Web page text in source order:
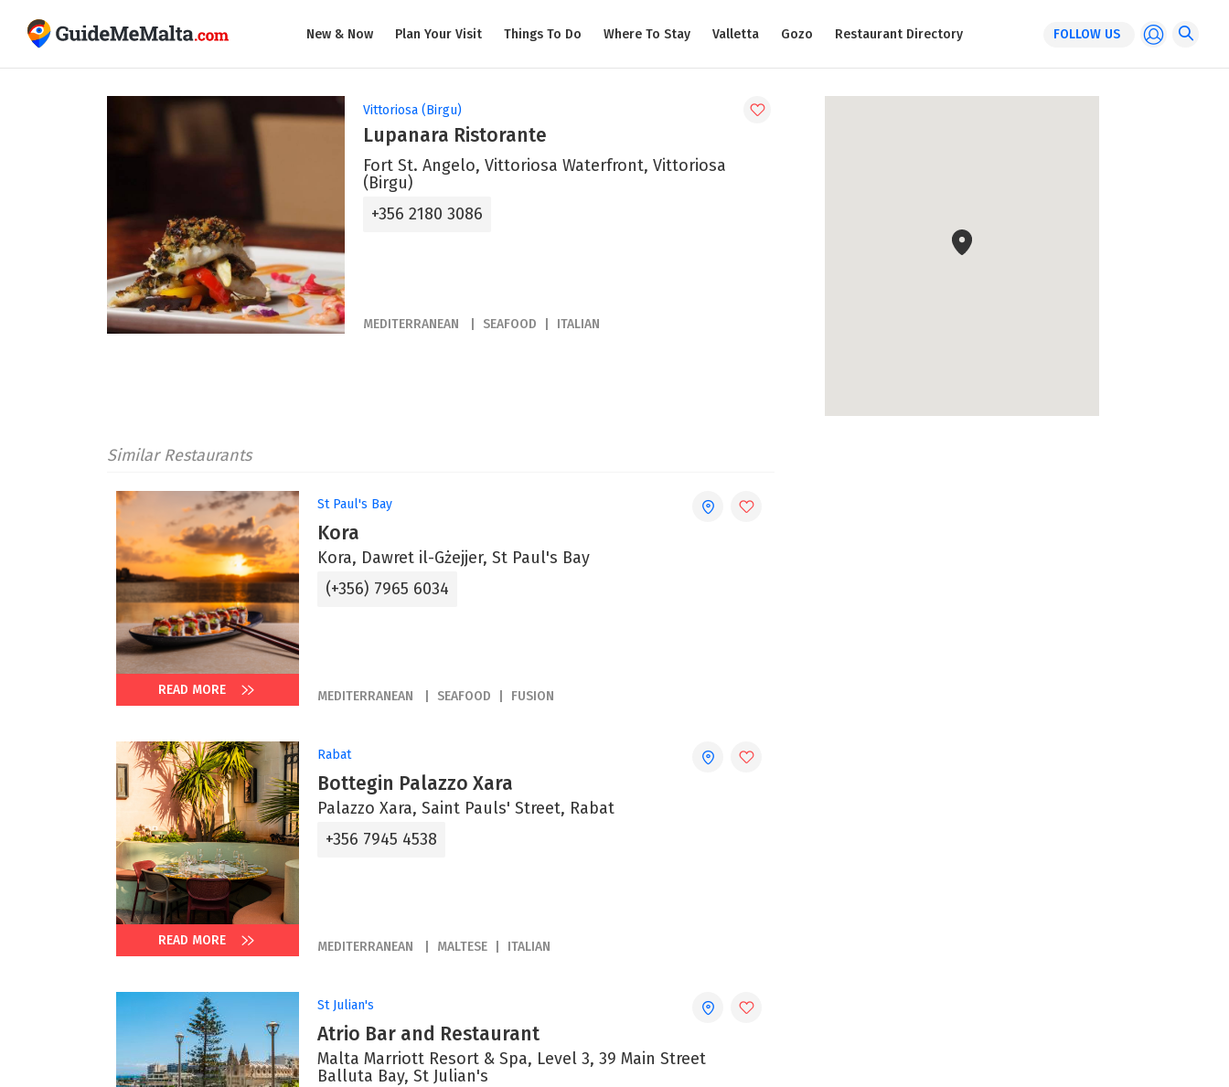
New & Now Plan Your Visit Things To Do Where To Stay Valletta Gozo Restaurant Directory FOLLOW US
Vittoriosa (Birgu)
Lupanara Ristorante
Fort St. Angelo, Vittoriosa Waterfront, Vittoriosa
(Birgu)
+356 2180 3086
MEDITERRANEAN SEAFOOD ITALIAN
Similar Restaurants
READ MORE
St Paul's Bay
Kora
Kora, Dawret il-Gżejjer, St Paul's Bay
(+356) 7965 6034
MEDITERRANEAN SEAFOOD FUSION
READ MORE
Rabat
Bottegin Palazzo Xara
Palazzo Xara, Saint Pauls' Street, Rabat
+356 7945 4538
MEDITERRANEAN MALTESE ITALIAN
St Julian's
Atrio Bar and Restaurant
Malta Marriott Resort & Spa, Level 3, 39 Main Street
Balluta Bay, St Julian's